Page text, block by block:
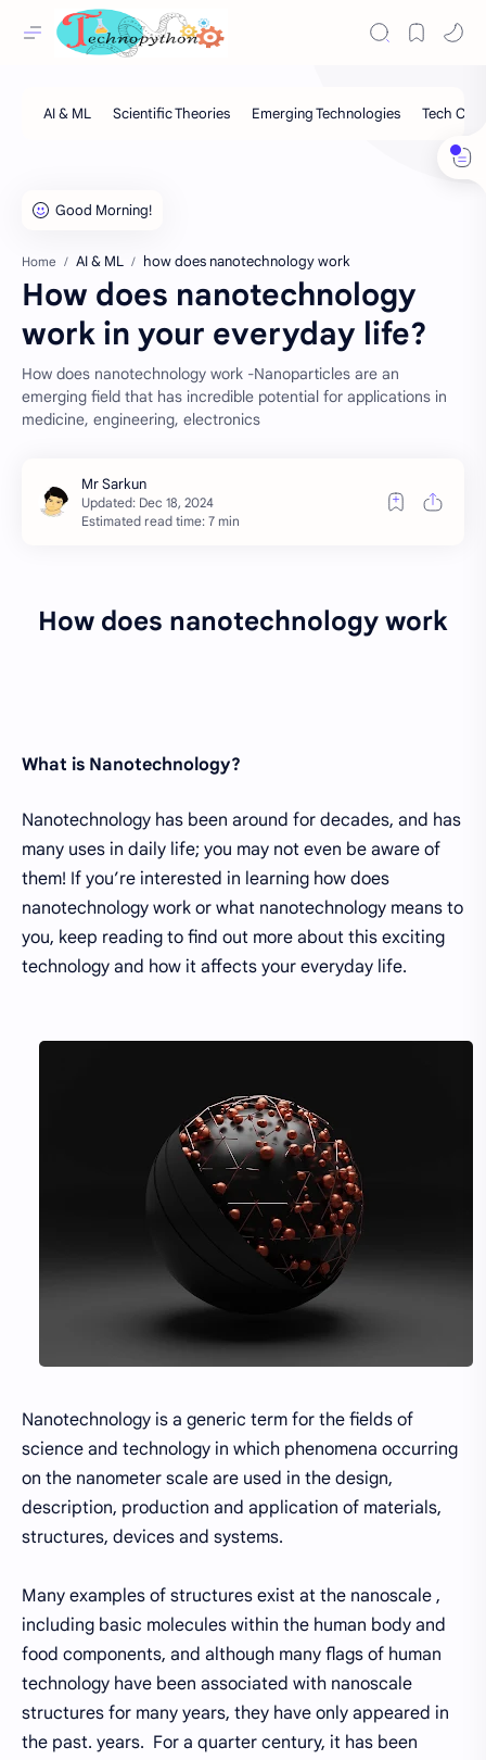
Home AI & ML how does nanotechnology work
How does nanotechnology
work in your everyday life?
How does nanotechnology work -Nanoparticles are an
emerging field that has incredible potential for applications in
medicine, engineering, electronics
Estimated read time: 7 min
How does nanotechnology work
What is Nanotechnology?
Nanotechnology has been around for decades, and has
many uses in daily life; you may not even be aware of
them! If you’re interested in learning how does
nanotechnology work or what nanotechnology means to
you, keep reading to find out more about this exciting
technology and how it affects your everyday life.
Nanotechnology is a generic term for the fields of
science and technology in which phenomena occurring
on the nanometer scale are used in the design,
description, production and application of materials,
structures, devices and systems.
Many examples of structures exist at the nanoscale ,
including basic molecules within the human body and
food components, and although many flags of human
technology have been associated with nanoscale
structures for many years, they have only appeared in
the past. years. For a quarter century, it has been